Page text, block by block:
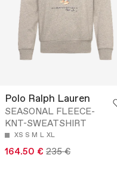
Polo Ralph Lauren
SEASONAL FLEECE-
KNT-SWEATSHIRT
XS S M L XL
164.50 € 235 €